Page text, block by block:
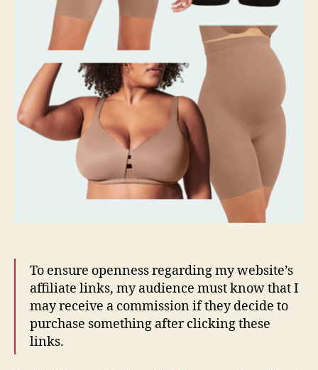
To ensure openness regarding my website’s
affiliate links, my audience must know that I
may receive a commission if they decide to
purchase something after clicking these
links.